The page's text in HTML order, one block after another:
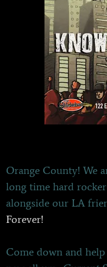
Orange County! We
long time hard
alongside our LA
Forever!
Come down and